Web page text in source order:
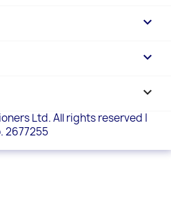


keyboard_arrow_down
Ltd. All rights reserved |
2677255